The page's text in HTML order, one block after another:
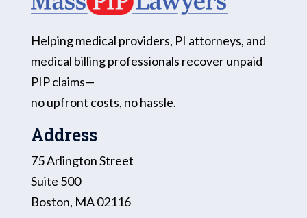
Helping medical providers, PI attorneys, and
medical billing professionals recover unpaid
PIP claims—
no upfront costs, no hassle.
Address
75 Arlington Street
Suite 500
Boston, MA 02116